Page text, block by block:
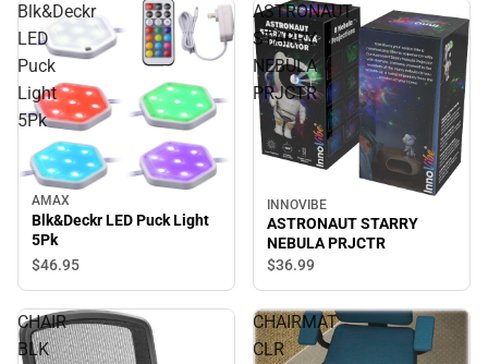
Blk&Deckr
LED
Puck
Light
5Pk
AMAX
Blk&Deckr LED Puck Light
5Pk
$46.95
ASTRONAUT
STARRY
NEBULA
PRJCTR
INNOVIBE
ASTRONAUT STARRY
NEBULA PRJCTR
$36.99
CHAIR
BLK
CHAIRMAT
CLR